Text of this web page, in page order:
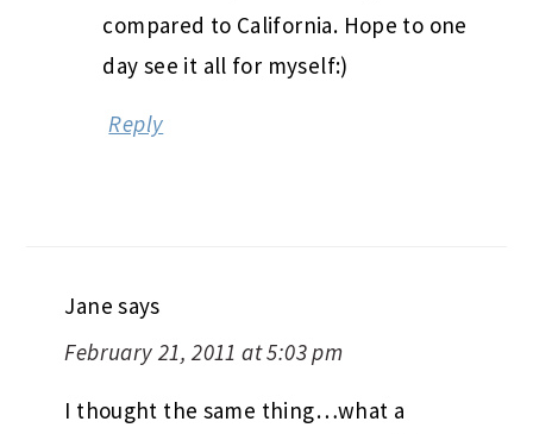
compared to California. Hope to one
day see it all for myself:)
Reply
Jane says
February 21, 2011 at 5:03 pm
I thought the same thing…what a